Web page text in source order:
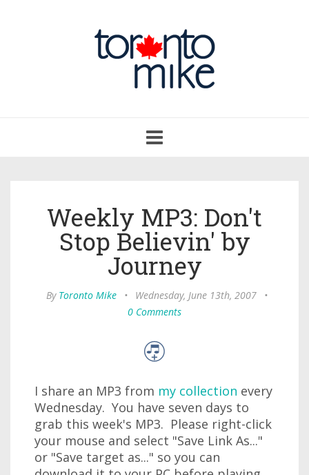
navigation
Weekly MP3: Don't
Stop Believin' by
Journey
By Toronto Mike • Wednesday, June 13th, 2007
•
0 Comments
I share an MP3 from my collection every
Wednesday. You have seven days to
grab this week's MP3. Please right-click
your mouse and select "Save Link As..."
or "Save target as..." so you can